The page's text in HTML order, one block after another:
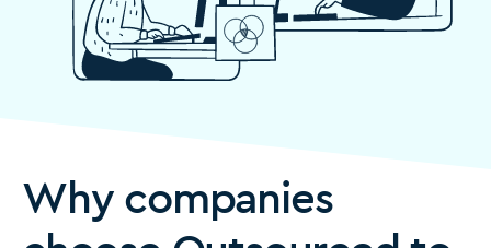
Why companies